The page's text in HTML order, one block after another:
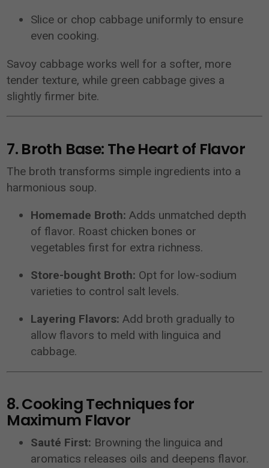
Slice or chop cabbage uniformly to ensure
even cooking.
Savoy cabbage works well for a softer, more
tender texture, while green cabbage gives a
slightly firmer bite.
7. Broth Base: The Heart of Flavor
The broth transforms simple ingredients into a
harmonious soup.
Homemade Broth: Adds unmatched depth
of flavor. Roast chicken bones or
vegetables first for extra richness.
Store-bought Broth: Opt for low-sodium
varieties to control salt levels.
Layering Flavors: Add broth gradually to
allow flavors to meld with linguica and
cabbage.
8. Cooking Techniques for
Maximum Flavor
Sauté First: Browning the linguica and
aromatics releases oils and deepens flavor.